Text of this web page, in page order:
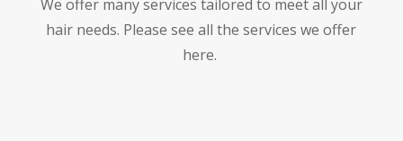
We offer many services tailored to meet all your
hair needs. Please see all the services we offer
here.